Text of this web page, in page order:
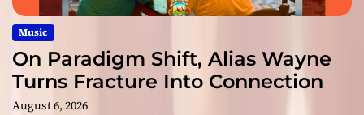
Music
On Paradigm Shift, Alias Wayne
Turns Fracture Into Connection
August 6, 2026